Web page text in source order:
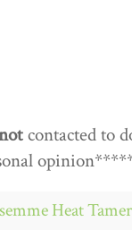
contacted to
Heat